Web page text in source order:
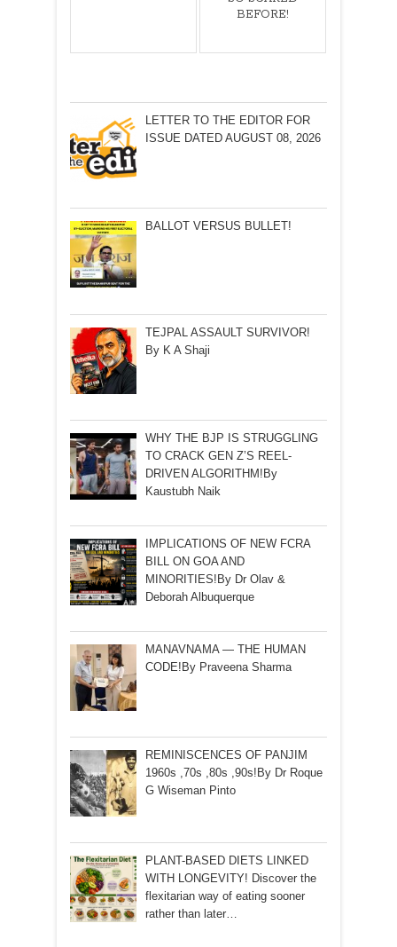
BEFORE!
LETTER TO THE EDITOR FOR
ISSUE DATED AUGUST 08, 2026
BALLOT VERSUS BULLET!
TEJPAL ASSAULT SURVIVOR!
By K A Shaji
WHY THE BJP IS STRUGGLING
TO CRACK GEN Z’S REEL-
DRIVEN ALGORITHM!By
Kaustubh Naik
IMPLICATIONS OF NEW FCRA
BILL ON GOA AND
MINORITIES!By Dr Olav &
Deborah Albuquerque
MANAVNAMA — THE HUMAN
CODE!By Praveena Sharma
REMINISCENCES OF PANJIM
1960s ,70s ,80s ,90s!By Dr Roque
G Wiseman Pinto
PLANT-BASED DIETS LINKED
WITH LONGEVITY! Discover the
flexitarian way of eating sooner
rather than later…